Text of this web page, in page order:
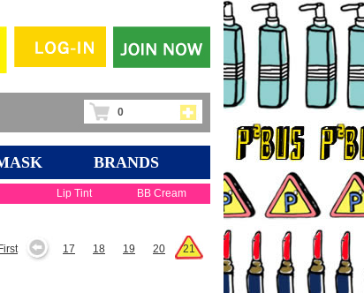
0
BRANDS
Lip Tint BB Cream
First 17 18 19 20 21